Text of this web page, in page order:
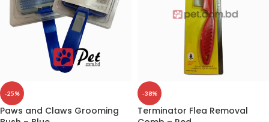
-25%
Paws and Claws Grooming
-38%
Terminator Flea Removal